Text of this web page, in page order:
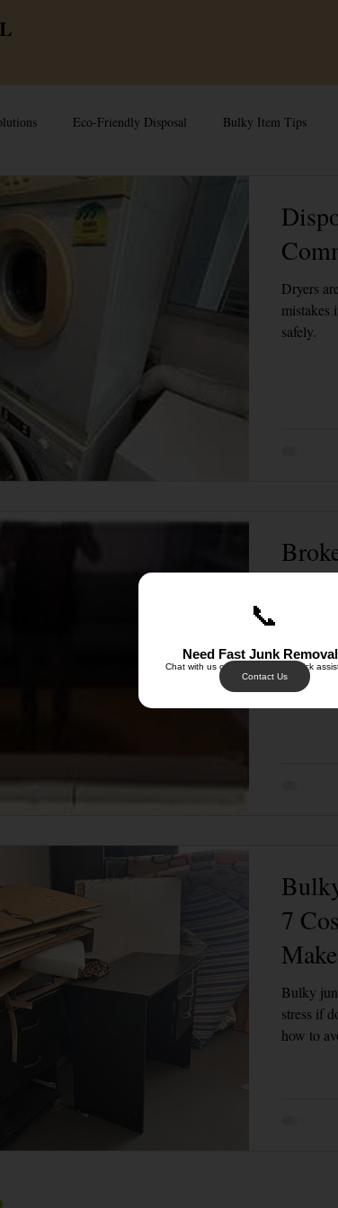
📞
Need Fast Junk
Chat with us on WhatsApp for quick
Contact Us
Eco-Friendly Disposal Bulky Item Tips
Junk Value Tips & Hacks
Can I Sell My Spoilt
Disposal In Singapore Dump Bulky Junk Illegally
Landed Property Junk Disposal in SG
Piano & Musical Instrument Removal
Dryers
mistakes
safely.
resale
and e-
7
Make
Bulky
stress if
how to